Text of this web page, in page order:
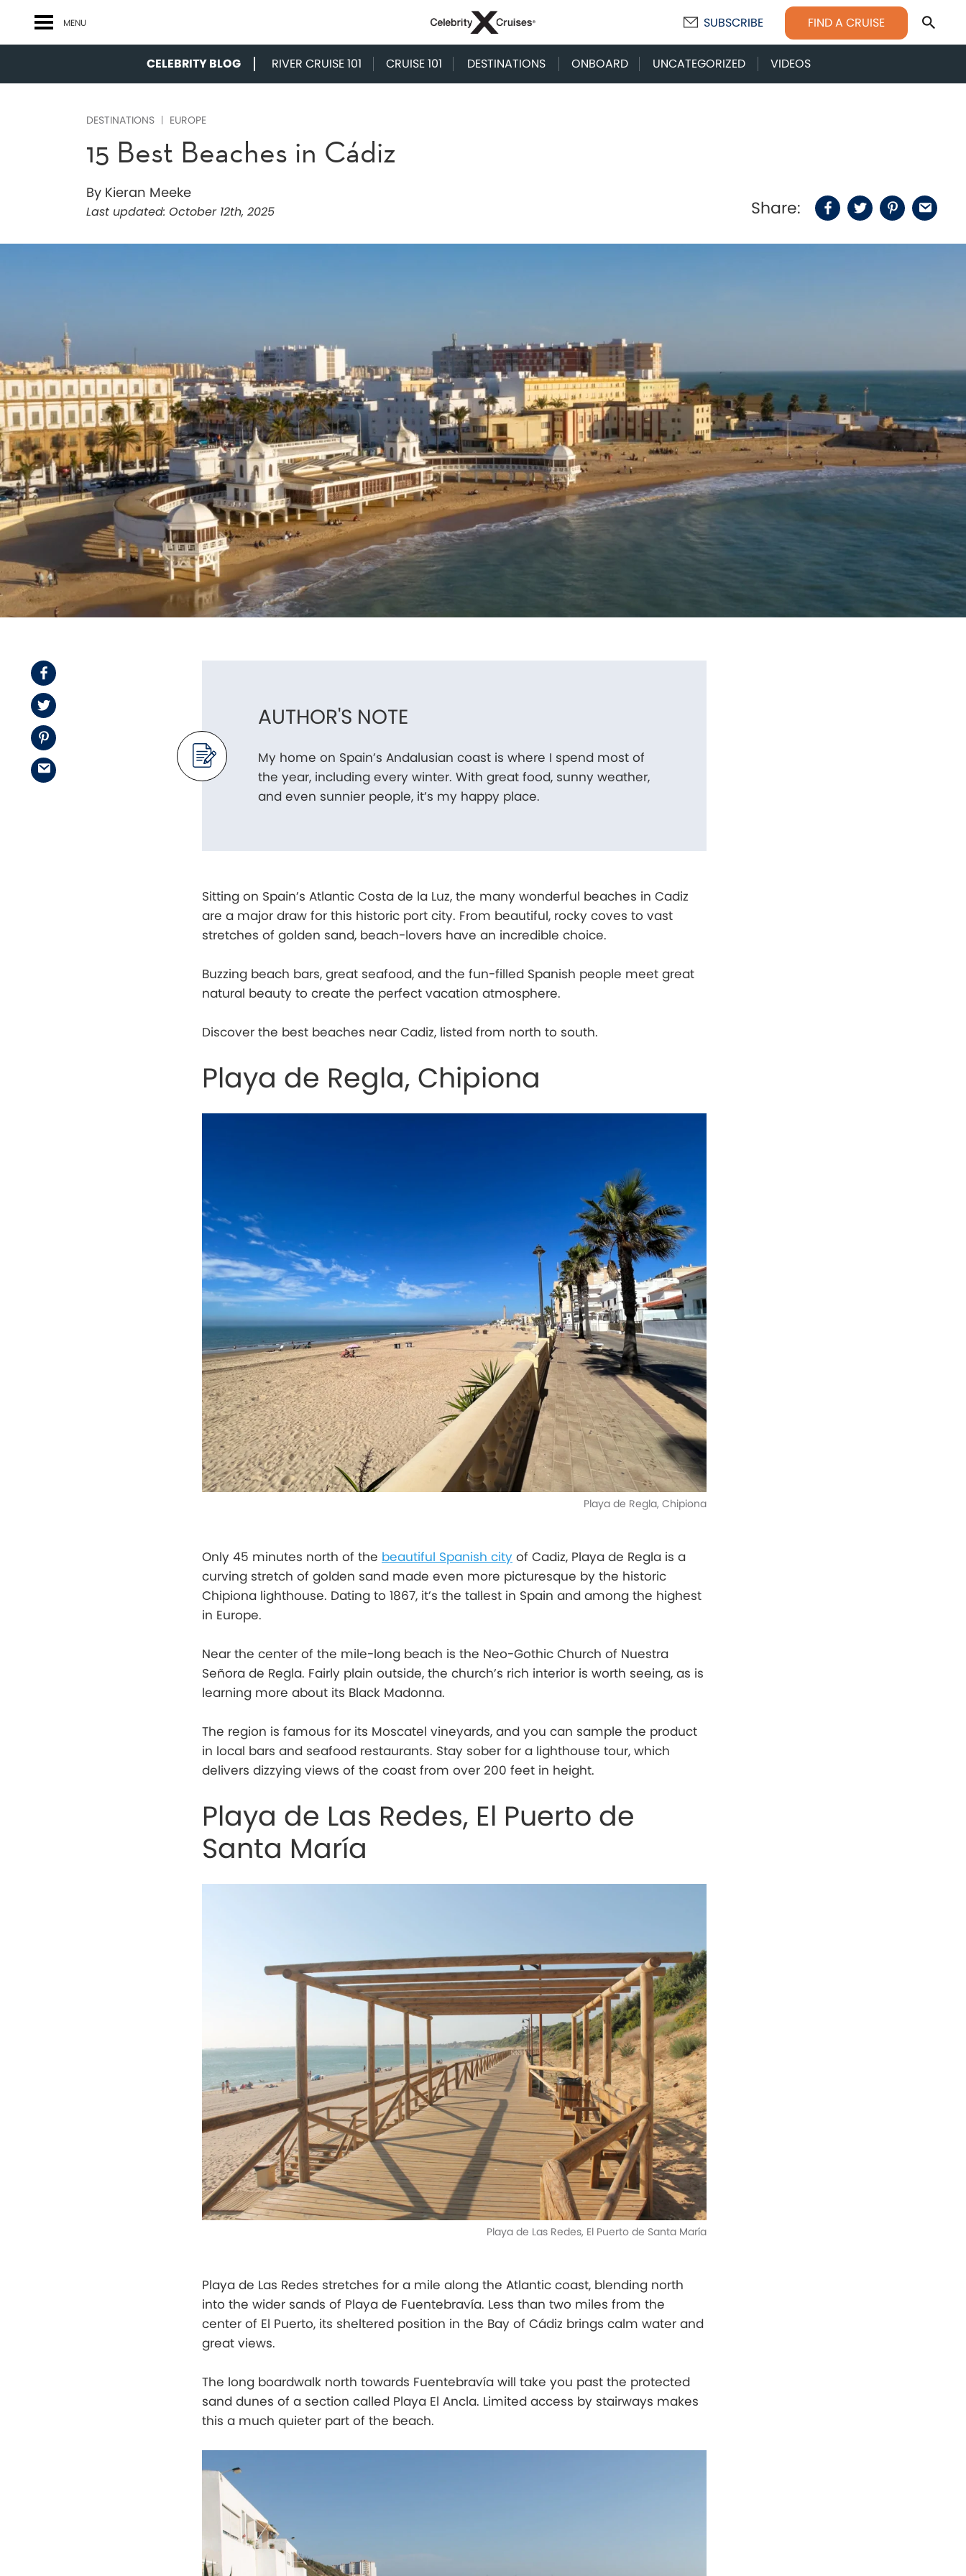
MENU SUBSCRIBE FIND A CRUISE
CELEBRITY BLOG RIVER CRUISE 101 CRUISE 101 DESTINATIONS ONBOARD UNCATEGORIZED VIDEOS
DESTINATIONS EUROPE
15 Best Beaches in Cádiz
By Kieran Meeke
Last updated: October 12th, 2025 Share: Facebook
TwitterPinterest
Email
Facebook
Twitter
Pinterest
Email
AUTHOR'S NOTE
My home on Spain’s Andalusian coast is where I spend most of
the year, including every winter. With great food, sunny weather,
and even sunnier people, it’s my happy place.
Sitting on Spain’s Atlantic Costa de la Luz, the many wonderful beaches in Cadiz
are a major draw for this historic port city. From beautiful, rocky coves to vast
stretches of golden sand, beach-lovers have an incredible choice.
Buzzing beach bars, great seafood, and the fun-filled Spanish people meet great
natural beauty to create the perfect vacation atmosphere.
Discover the best beaches near Cadiz, listed from north to south.
Playa de Regla, Chipiona
Playa de Regla, Chipiona
Only 45 minutes north of the beautiful Spanish city of Cadiz, Playa de Regla is a
curving stretch of golden sand made even more picturesque by the historic
Chipiona lighthouse. Dating to 1867, it’s the tallest in Spain and among the highest
in Europe.
Near the center of the mile-long beach is the Neo-Gothic Church of Nuestra
Señora de Regla. Fairly plain outside, the church’s rich interior is worth seeing, as is
learning more about its Black Madonna.
The region is famous for its Moscatel vineyards, and you can sample the product
in local bars and seafood restaurants. Stay sober for a lighthouse tour, which
delivers dizzying views of the coast from over 200 feet in height.
Playa de Las Redes, El Puerto de
Santa María
Playa de Las Redes, El Puerto de Santa María
Playa de Las Redes stretches for a mile along the Atlantic coast, blending north
into the wider sands of Playa de Fuentebravía. Less than two miles from the
center of El Puerto, its sheltered position in the Bay of Cádiz brings calm water and
great views.
The long boardwalk north towards Fuentebravía will take you past the protected
sand dunes of a section called Playa El Ancla. Limited access by stairways makes
this a much quieter part of the beach.